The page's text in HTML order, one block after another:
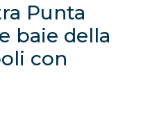
Punta
baie della
con